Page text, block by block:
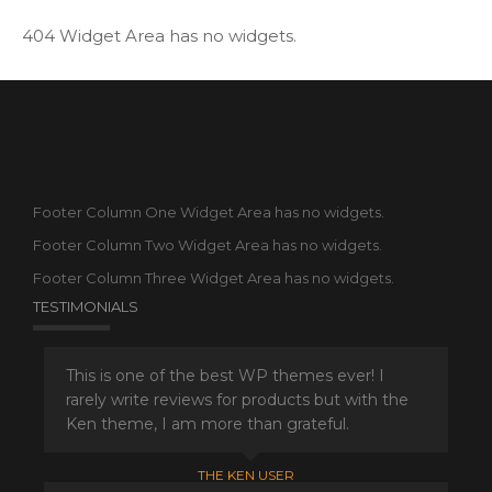
404 Widget Area has no widgets.
Footer Column One Widget Area has no widgets.
Footer Column Two Widget Area has no widgets.
Footer Column Three Widget Area has no widgets.
TESTIMONIALS
This is one of the best WP themes ever! I
rarely write reviews for products but with the
Ken theme, I am more than grateful.
THE KEN USER